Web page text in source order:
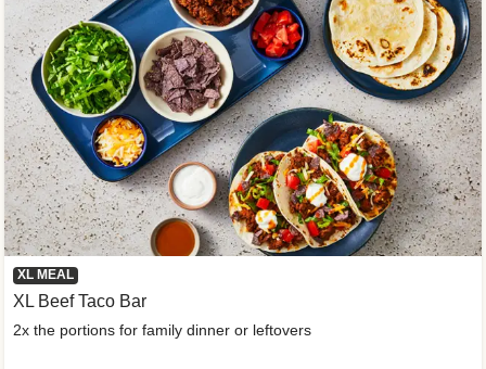
XL MEAL
XL Beef Taco Bar
2x the portions for family dinner or leftovers